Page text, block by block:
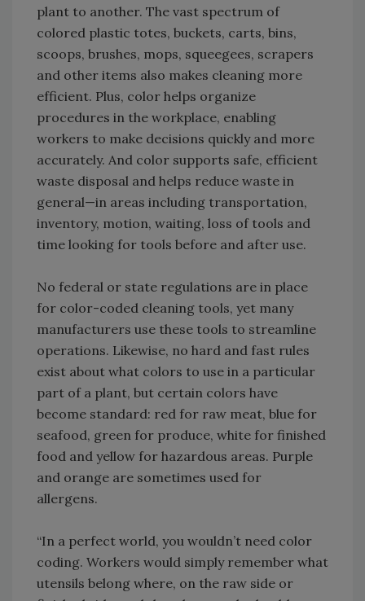
plant to another. The vast spectrum of
colored plastic totes, buckets, carts, bins,
scoops, brushes, mops, squeegees, scrapers
and other items also makes cleaning more
efficient. Plus, color helps organize
procedures in the workplace, enabling
workers to make decisions quickly and more
accurately. And color supports safe, efficient
waste disposal and helps reduce waste in
general—in areas including transportation,
inventory, motion, waiting, loss of tools and
time looking for tools before and after use.
No federal or state regulations are in place
for color-coded cleaning tools, yet many
manufacturers use these tools to streamline
operations. Likewise, no hard and fast rules
exist about what colors to use in a particular
part of a plant, but certain colors have
become standard: red for raw meat, blue for
seafood, green for produce, white for finished
food and yellow for hazardous areas. Purple
and orange are sometimes used for
allergens.
“In a perfect world, you wouldn’t need color
coding. Workers would simply remember what
utensils belong where, on the raw side or